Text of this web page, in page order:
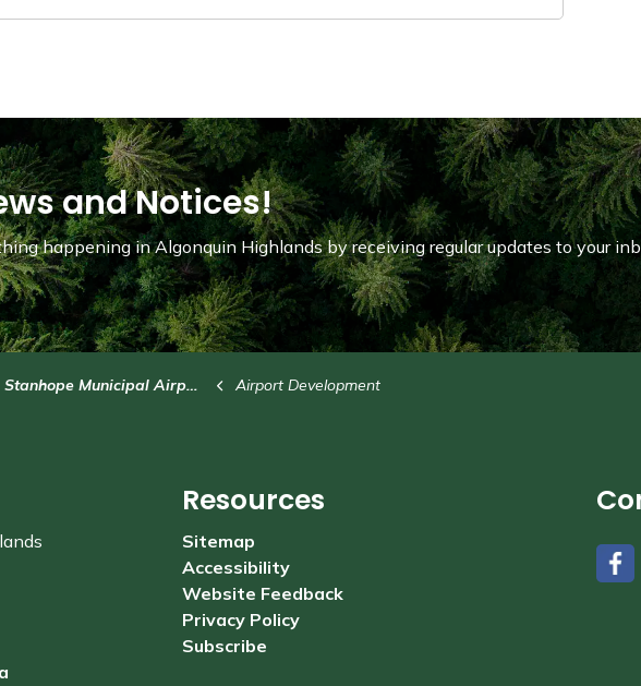
and Notices!
happening in Algonquin Highlands by receiving regular updates to your
Stanhope Municipal Airport Airport Development
Resources
Sitemap
Accessibility
Website Feedback
Privacy Policy
Subscribe
#